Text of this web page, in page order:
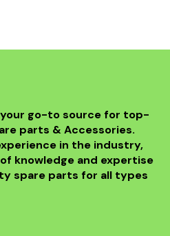
your go-to source for top-
parts & Accessories.
in the industry,
knowledge and expertise
spare parts for all types